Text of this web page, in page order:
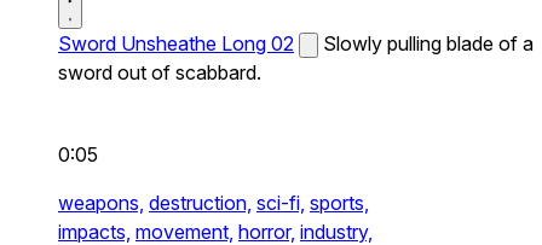
Sword Unsheathe Long 02
Slowly pulling blade of a
sword out of scabbard.
0:05
weapons, destruction, sci-fi, sports,
impacts, movement, horror, industry,